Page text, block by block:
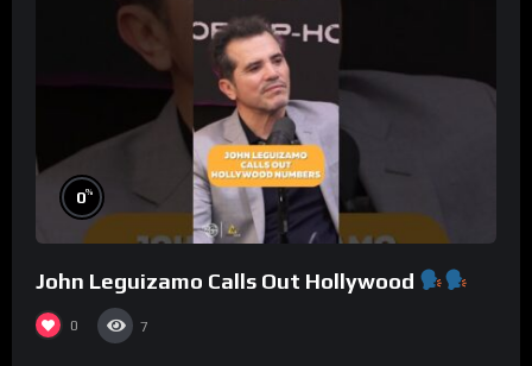
0%
John Leguizamo Calls Out Hollywood
0 7